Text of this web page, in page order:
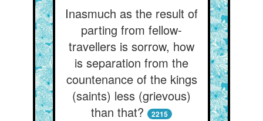
Inasmuch as the result of
parting from fellow-
travellers is sorrow, how
is separation from the
countenance of the kings
(saints) less (grievous)
than that?
2215